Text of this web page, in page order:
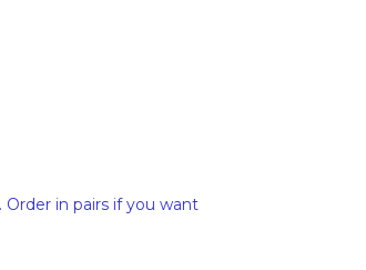
in pairs if you want